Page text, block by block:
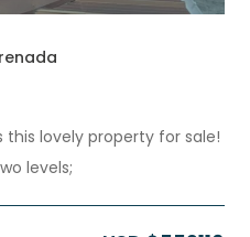
lovely property for sale!
levels;